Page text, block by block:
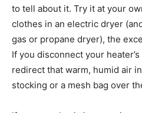
to tell about it. Try it at your
clothes in an electric dryer
gas or propane dryer), the
If you disconnect your
redirect that warm, humid air
stocking or a mesh bag over